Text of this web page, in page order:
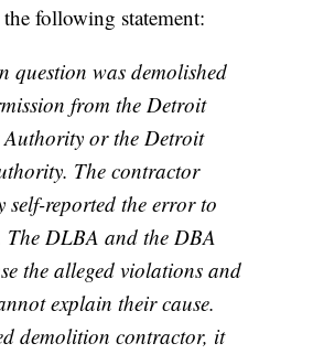
following statement:
question was demolished
from the Detroit
or the Detroit
The contractor
self-reported the error to
The DLBA and the DBA
the alleged violations and
explain their cause.
demolition contractor, it